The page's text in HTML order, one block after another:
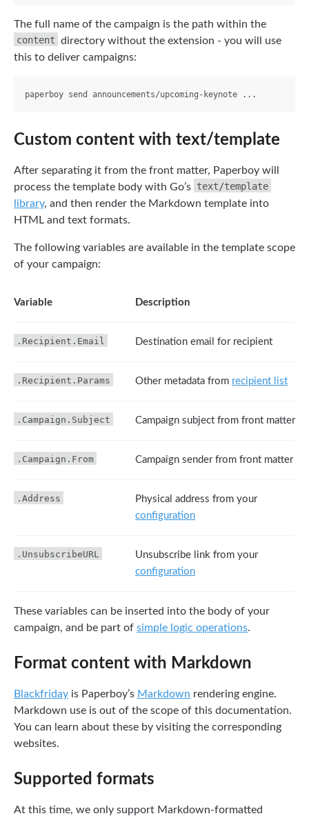
The full name of the campaign is the path within the
content directory without the extension - you will use
this to deliver campaigns:
Custom content with text/template
After separating it from the front matter, Paperboy will
process the template body with Go’s text/template
library, and then render the Markdown template into
HTML and text formats.
The following variables are available in the template scope
of your campaign:
Variable Description
.Recipient.Email Destination email for recipient
.Recipient.Params Other metadata from recipient list
.Campaign.Subject Campaign subject from front matter
.Campaign.From Campaign sender from front matter
.Address
Physical address from your
configuration
.UnsubscribeURL
Unsubscribe link from your
configuration
These variables can be inserted into the body of your
campaign, and be part of simple logic operations.
Format content with Markdown
Blackfriday is Paperboy’s Markdown rendering engine.
Markdown use is out of the scope of this documentation.
You can learn about these by visiting the corresponding
websites.
Supported formats
At this time, we only support Markdown-formatted